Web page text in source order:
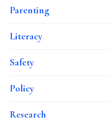
Parenting
Literacy
Safety
Policy
Research